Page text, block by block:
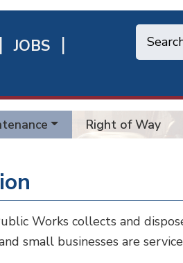
JOBS
Right of Way
Works collects and
small businesses are